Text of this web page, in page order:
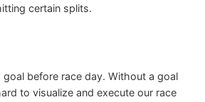
certain splits.
goal before race day. Without a goal
to visualize and execute our race